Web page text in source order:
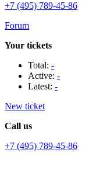
+7 (495) 789-45-86
Forum
Your tickets
Total: -
Active: -
Latest: -
New ticket
Call us
+7 (495) 789-45-86